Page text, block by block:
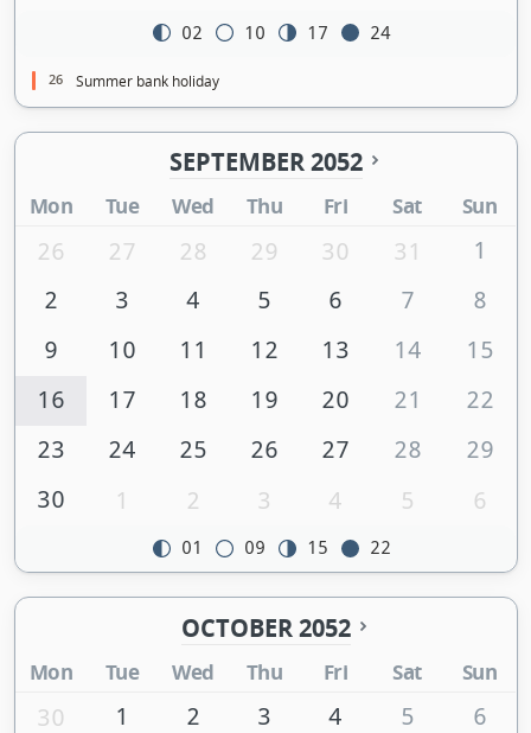
02 10 17 24
26 Summer bank holiday
SEPTEMBER 2052
Mon Tue Wed Thu Fri Sat Sun
26 27 28 29 30 31
1
2
3 4 5 6 7
8
9
10 11 12 13 14
15
16
17 18 19 20 21
22
23
24 25 26 27 28
29
30
1 2 3 4 5 6
01 09 15 22
OCTOBER 2052
Mon Tue Wed Thu Fri Sat Sun
30 1 2 3 4 5
6